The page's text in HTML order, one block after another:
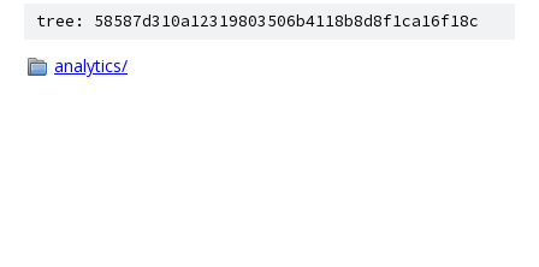
tree: 58587d310a12319803506b4118b8d8f1ca16f18c
analytics/